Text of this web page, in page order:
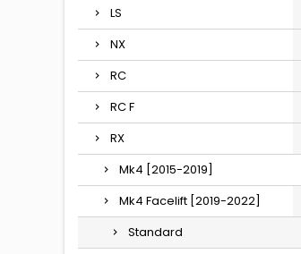
LS
NX
RC
RC F
RX
Mk4 [2015-2019]
Mk4 Facelift [2019-2022]
Standard